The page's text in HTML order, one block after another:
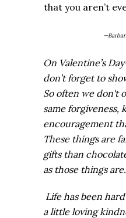
that you aren’t
On Valentine’s
don’t forget to
So often we don't
same forgiveness,
encouragement
These things are
gifts than
as those things are.
Life has been
a little loving